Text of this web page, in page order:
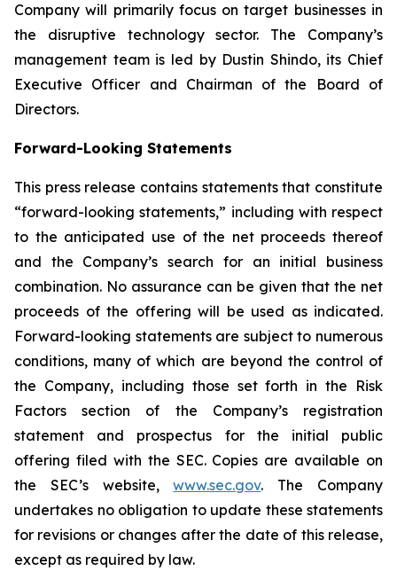
Company will primarily focus on target businesses in
the disruptive technology sector. The Company’s
management team is led by Dustin Shindo, its Chief
Executive Officer and Chairman of the Board of
Directors.
Forward-Looking Statements
This press release contains statements that constitute
“forward-looking statements,” including with respect
to the anticipated use of the net proceeds thereof
and the Company’s search for an initial business
combination. No assurance can be given that the net
proceeds of the offering will be used as indicated.
Forward-looking statements are subject to numerous
conditions, many of which are beyond the control of
the Company, including those set forth in the Risk
Factors section of the Company’s registration
statement and prospectus for the initial public
offering filed with the SEC. Copies are available on
the SEC’s website,www.sec.gov. The Company
undertakes no obligation to update these statements
for revisions or changes after the date of this release,
except as required by law.